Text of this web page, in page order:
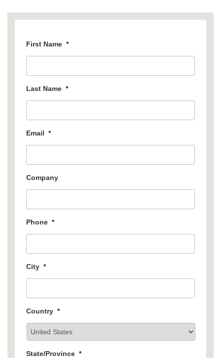
First Name *
Last Name *
Email *
Company
Phone *
City *
Country *
State/Province *